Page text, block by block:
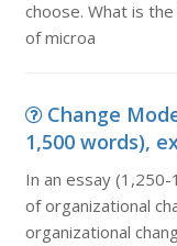
choose. What is
of microa
Change
1,500 words),
In an essay
of organizational
organizational